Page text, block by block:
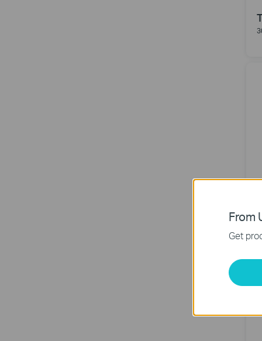
From
Get